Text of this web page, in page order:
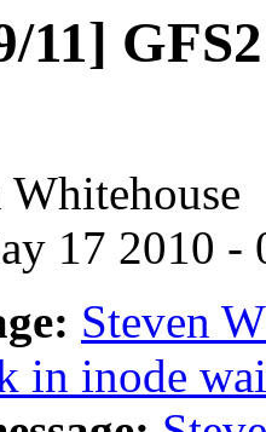
11]
Whitehouse
17 2010 -
Steven
in inode